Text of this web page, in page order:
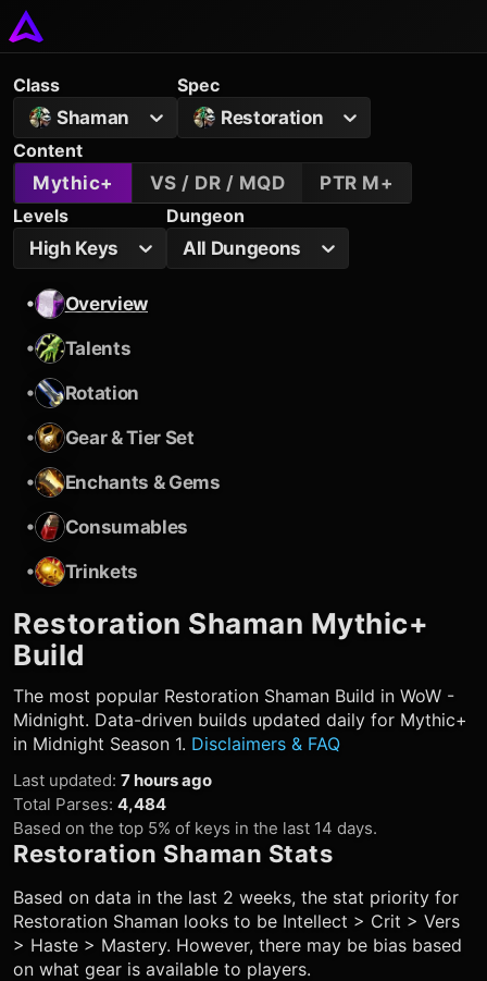
Class
Shaman
Spec
Restoration
Content
Mythic+
VS / DR / MQD
PTR M+
Levels
High Keys
Dungeon
All Dungeons
•
Overview
•
Talents
•
Rotation
•
Gear & Tier Set
•
Enchants & Gems
•
Consumables
•
Trinkets
Restoration Shaman Mythic+
Build
The most popular Restoration Shaman Build in WoW -
Midnight. Data-driven builds updated daily for Mythic+
in Midnight Season 1. Disclaimers & FAQ
Last updated: 7 hours ago
Total Parses: 4,484
Based on the top 5% of keys in the last 14 days.
Restoration Shaman Stats
Based on data in the last 2 weeks, the stat priority for
Restoration Shaman looks to be Intellect > Crit > Vers
> Haste > Mastery. However, there may be bias based
on what gear is available to players.